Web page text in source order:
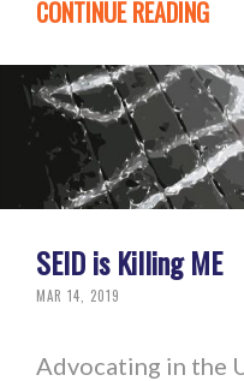
CONTINUE READING
SEID is Killing ME
MAR 14, 2019
Advocating in the